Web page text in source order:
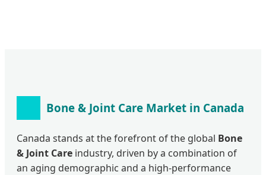
Bone & Joint Care Market in Canada
Canada stands at the forefront of the global Bone
& Joint Care industry, driven by a combination of
an aging demographic and a high-performance